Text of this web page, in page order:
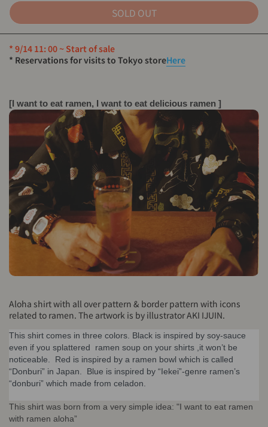
Eanbe Tokyo
M-Sold out
L-Sold out
SOLD OUT
* 9/14 11: 00 ~ Start of sale
* Reservations for visits to Tokyo storeHere
[I want to eat ramen, I want to eat delicious ramen ]
Aloha shirt with all over pattern & border pattern with icons
related to ramen. The artwork is by illustrator AKI IJUIN.
This shirt comes in three colors. Black is inspired by soy-sauce
even if you splattered  ramen soup on your shirts ,it won’t be
noticeable.  Red is inspired by a ramen bowl which is called
“Donburi” in Japan.  Blue is inspired by “Iekei”-genre ramen’s
“donburi” which made from celadon.
This shirt was born from a very simple idea: "I want to eat ramen
with ramen aloha”